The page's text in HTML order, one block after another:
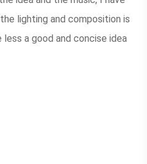
lighting and composition is
a good and concise idea